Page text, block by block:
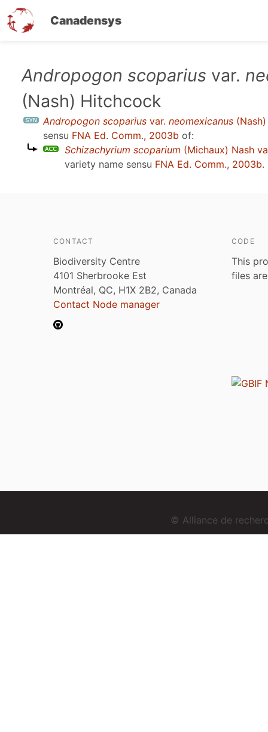
Canadensys
content
Andropogon scoparius var.
(Nash) Hitchcock
Andropogon scoparius var. neomexicanus
sensu FNA Ed. Comm., 2003b of:
Schizachyrium scoparium (Michaux) Nash
variety name sensu FNA Ed. Comm., 2003b.
CONTACT
Biodiversity Centre
4101 Sherbrooke Est
Montréal, QC, H1X 2B2, Canada
Contact Node manager
CODE
This
files
© Alliance de